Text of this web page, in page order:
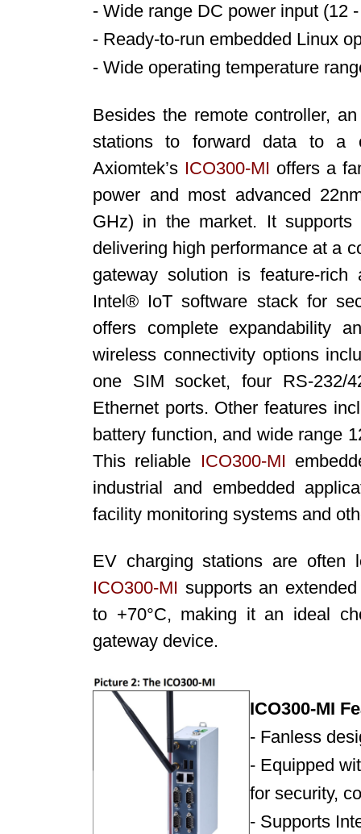
- Wide range DC power input (12
- Ready-to-run embedded Linux
- Wide operating temperature
Besides the remote controller,
stations to forward data to a
Axiomtek’s ICO300-MI offers a
power and most advanced
GHz) in the market. It
delivering high performance at a
gateway solution is feature-
Intel® IoT software stack for
offers complete expandability
wireless connectivity options
one SIM socket, four RS-232/
Ethernet ports. Other features
battery function, and wide range
This reliable ICO300-MI
industrial and embedded
facility monitoring systems and
EV charging stations are often
ICO300-MI supports an
to +70°C, making it an ideal
gateway device.
ICO300-MI
- Fanless
- Equipped
for security,
- Supports